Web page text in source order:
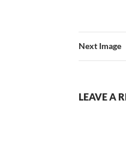
Next Image
LEAVE A